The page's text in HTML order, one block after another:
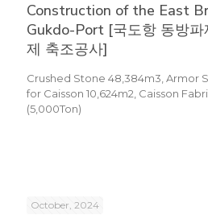
Construction of the East
Gukdo-Port [국도항 동방
제 축조공사]
Crushed Stone 48,384m3, Armor
for Caisson 10,624m2, Caisson
(5,000Ton)
October, 2024